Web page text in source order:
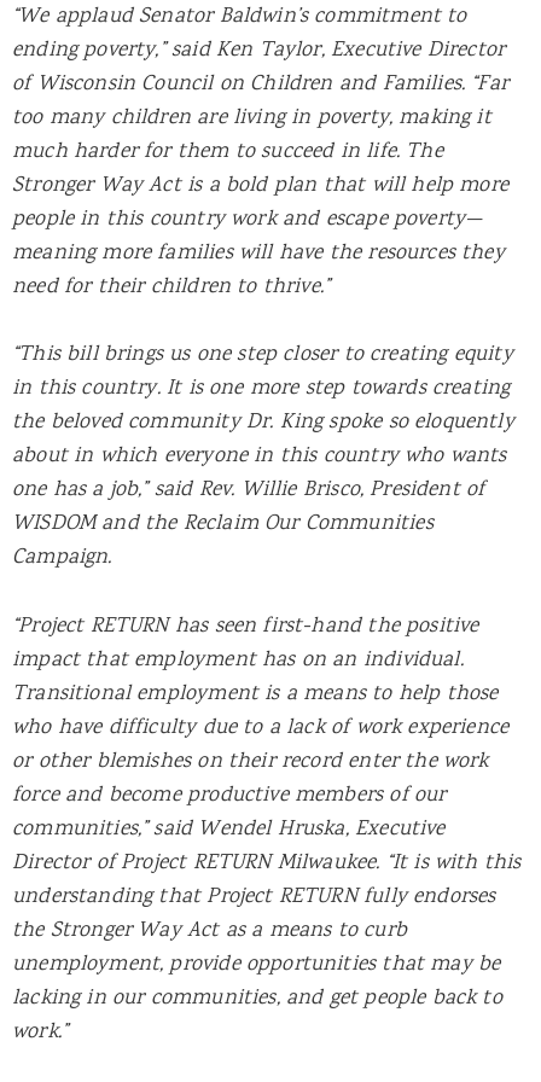
“We applaud Senator Baldwin’s commitment to
ending poverty,” said Ken Taylor, Executive Director
of Wisconsin Council on Children and Families. “Far
too many children are living in poverty, making it
much harder for them to succeed in life. The
Stronger Way Act is a bold plan that will help more
people in this country work and escape poverty—
meaning more families will have the resources they
need for their children to thrive.”
“This bill brings us one step closer to creating equity
in this country. It is one more step towards creating
the beloved community Dr. King spoke so eloquently
about in which everyone in this country who wants
one has a job,” said Rev. Willie Brisco, President of
WISDOM and the Reclaim Our Communities
Campaign.
“Project RETURN has seen first-hand the positive
impact that employment has on an individual.
Transitional employment is a means to help those
who have difficulty due to a lack of work experience
or other blemishes on their record enter the work
force and become productive members of our
communities,” said Wendel Hruska, Executive
Director of Project RETURN Milwaukee. “It is with this
understanding that Project RETURN fully endorses
the Stronger Way Act as a means to curb
unemployment, provide opportunities that may be
lacking in our communities, and get people back to
work.”